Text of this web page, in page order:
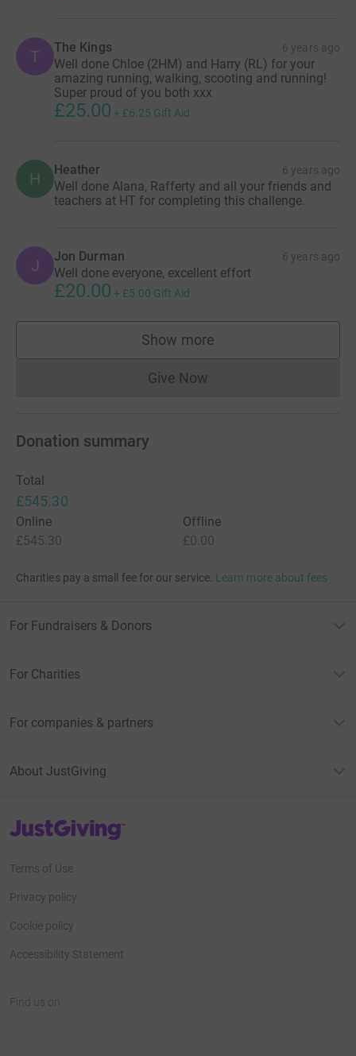
T The Kings 6 years ago
Well done Chloe (2HM) and Harry (RL) for your
amazing running, walking, scooting and running!
Super proud of you both xxx
£25.00 + £6.25 Gift Aid
H Heather 6 years ago
Well done Alana, Rafferty and all your friends and
teachers at HT for completing this challenge.
J Jon Durman 6 years ago
Well done everyone, excellent effort
£20.00 + £5.00 Gift Aid
Show more
supporters
Give NowDonations cannot currently
Donation summary
Total
£545.30
Online
£545.30
Offline
£0.00
Charities pay a small fee for our service. Learn more about fees
For Fundraisers & Donors
For Charities
For companies & partners
About JustGiving
JustGiving’s homepage
Terms of Use
Privacy policy
Cookie policy
Accessibility Statement
Find us on